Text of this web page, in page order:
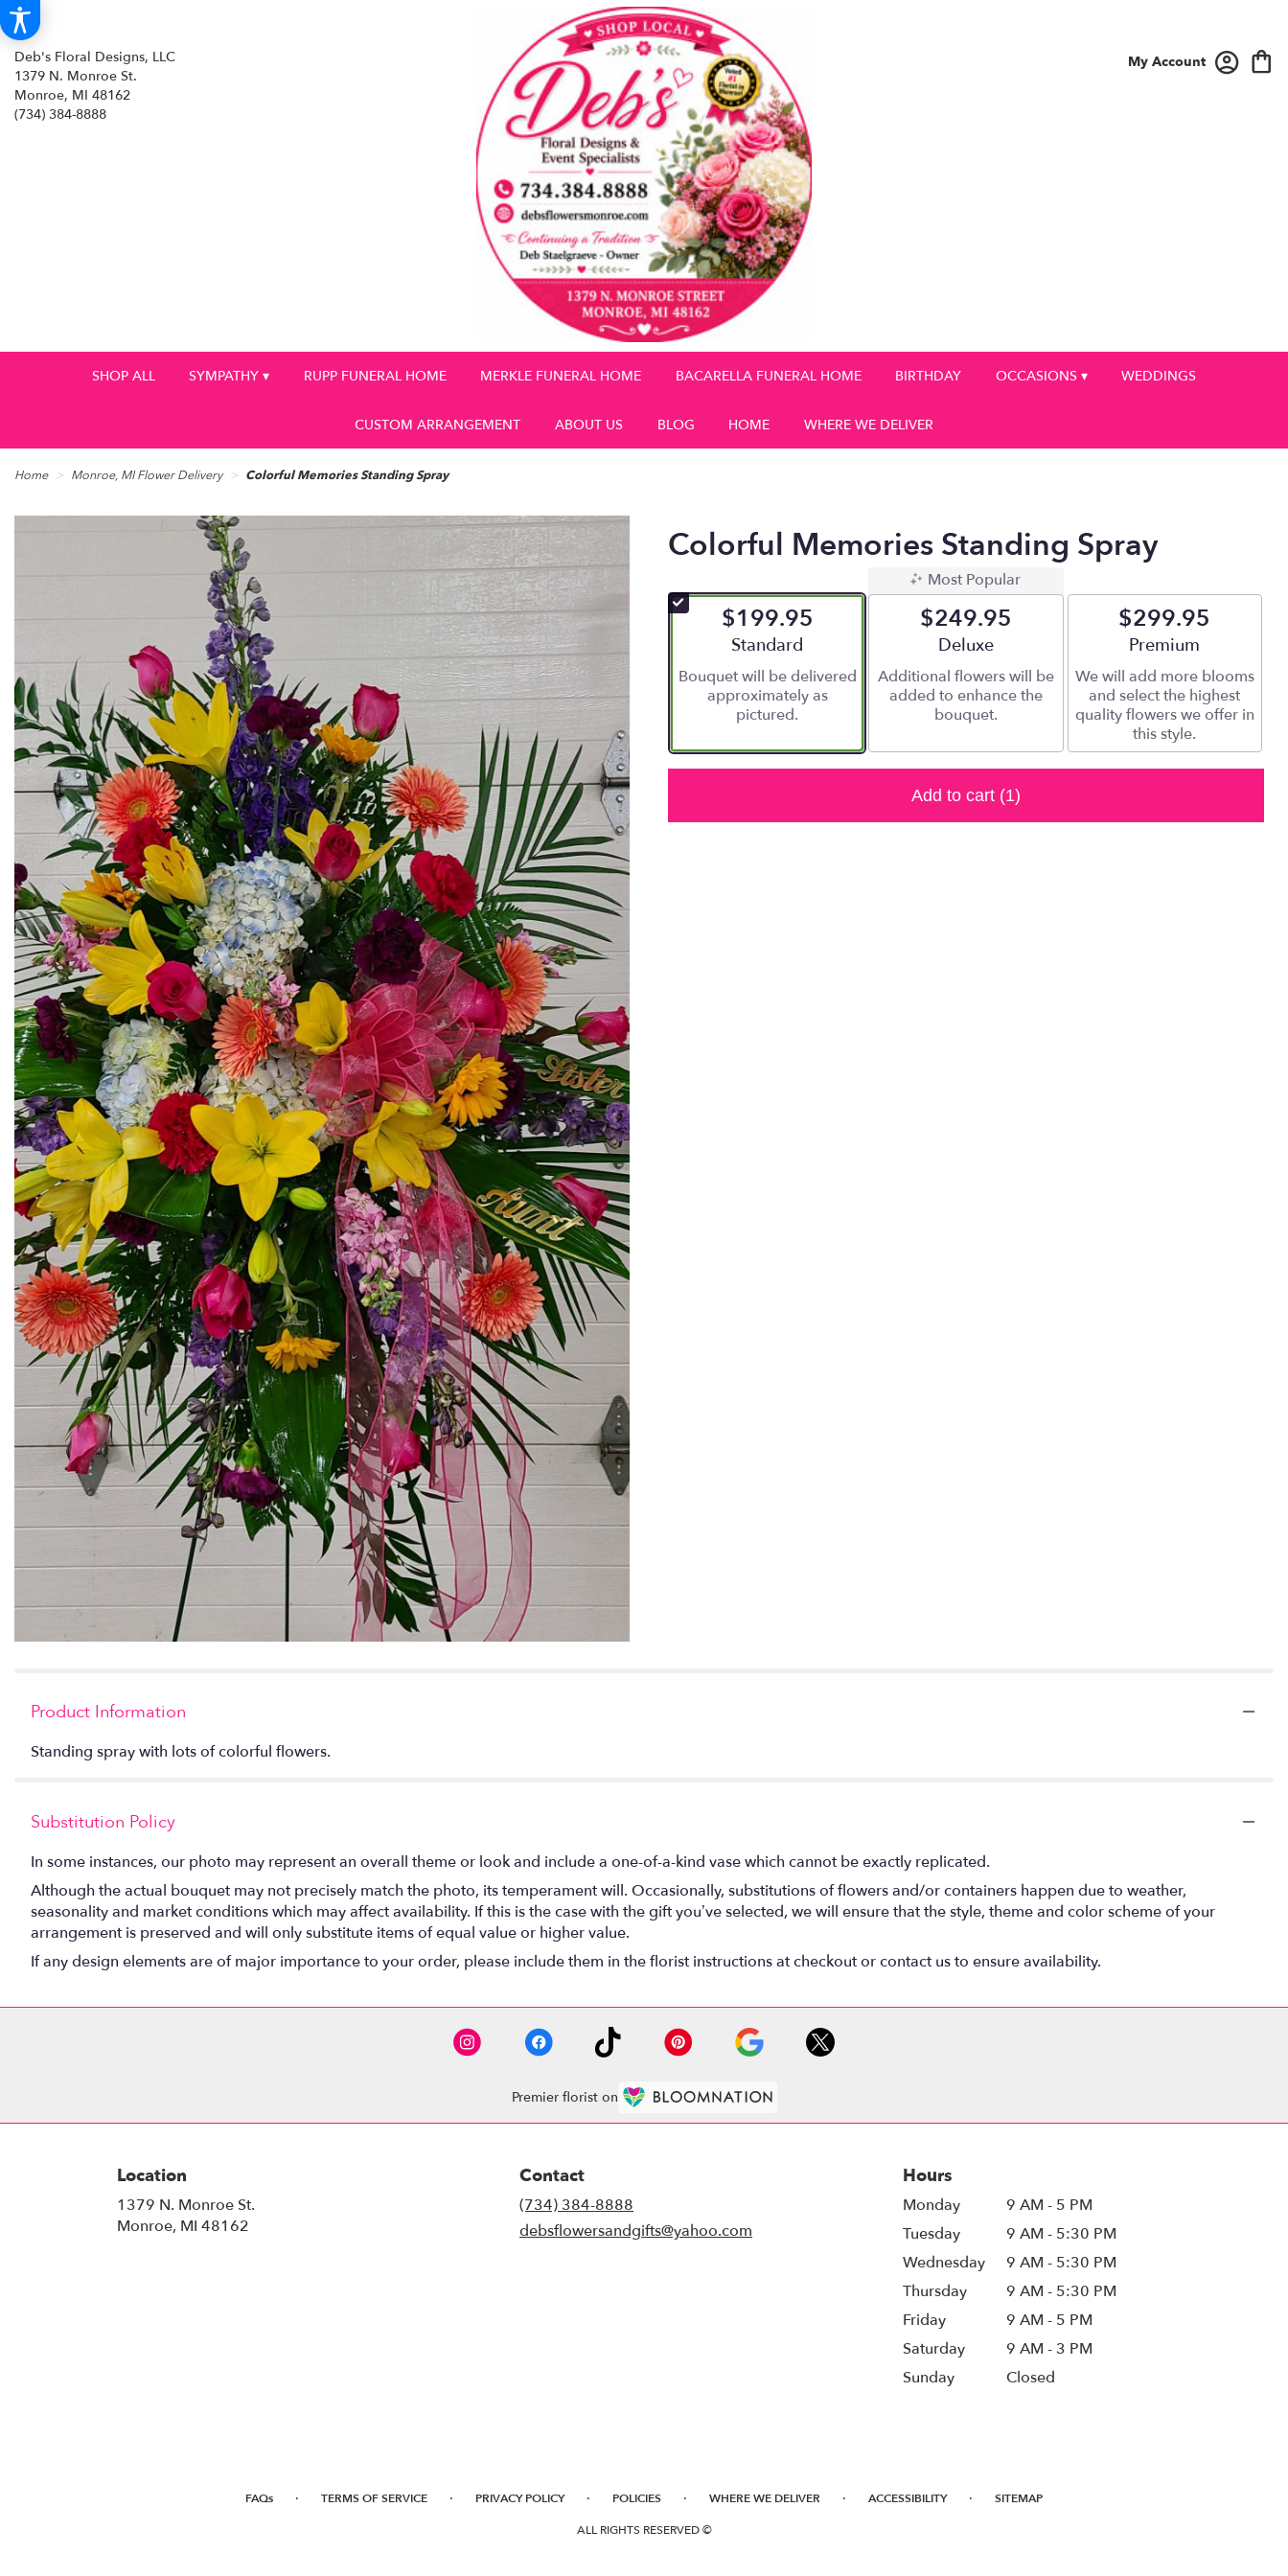
Deb's Floral Designs, LLC
1379 N. Monroe St.
Monroe, MI 48162
(734) 384-8888
My Account
SHOP ALL SYMPATHY ▾ RUPP FUNERAL HOME MERKLE FUNERAL HOME BACARELLA FUNERAL HOME BIRTHDAY OCCASIONS ▾ WEDDINGS
CUSTOM ARRANGEMENT ABOUT US BLOG HOME WHERE WE DELIVER
Home Monroe, MI Flower Delivery Colorful Memories Standing Spray
Colorful Memories Standing Spray
$199.95
Arrangement size
Standard
Bouquet will be delivered
approximately as
pictured.
Most Popular
$249.95
Arrangement size
Deluxe
Additional flowers will be
added to enhance the
bouquet.
$299.95
Arrangement size
Premium
We will add more blooms
and select the highest
quality flowers we offer in
this style.
Add to cart (1)
Product Information
Standing spray with lots of colorful flowers.
Substitution Policy
In some instances, our photo may represent an overall theme or look and include a one-of-a-kind vase which cannot be exactly replicated.
Although the actual bouquet may not precisely match the photo, its temperament will. Occasionally, substitutions of flowers and/or containers happen due to weather,
seasonality and market conditions which may affect availability. If this is the case with the gift you’ve selected, we will ensure that the style, theme and color scheme of your
arrangement is preserved and will only substitute items of equal value or higher value.
If any design elements are of major importance to your order, please include them in the florist instructions at checkout or contact us to ensure availability.
Premier florist on
Location
1379 N. Monroe St.
Monroe, MI 48162
Contact
(734) 384-8888
debsflowersandgifts@yahoo.com
Hours
Monday
9 AM - 5 PM
Tuesday
9 AM - 5:30 PM
Wednesday
9 AM - 5:30 PM
Thursday
9 AM - 5:30 PM
Friday
9 AM - 5 PM
Saturday
9 AM - 3 PM
Sunday
Closed
FAQs · TERMS OF SERVICE · PRIVACY POLICY · POLICIES · WHERE WE DELIVER · ACCESSIBILITY · SITEMAP
ALL RIGHTS RESERVED ©